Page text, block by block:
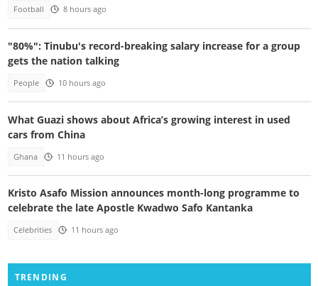
Football 8 hours ago
"80%": Tinubu's record-breaking salary increase for a group
gets the nation talking
People 10 hours ago
What Guazi shows about Africa’s growing interest in used
cars from China
Ghana 11 hours ago
Kristo Asafo Mission announces month-long programme to
celebrate the late Apostle Kwadwo Safo Kantanka
Celebrities 11 hours ago
TRENDING